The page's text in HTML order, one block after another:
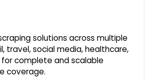
solutions across multiple
travel, social media, healthcare,
complete and scalable
coverage.